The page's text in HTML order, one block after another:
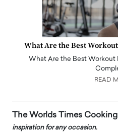
What Are the Best
What Are the Best Workout
READ
The Worlds Times Cooking
inspiration for any occasion.